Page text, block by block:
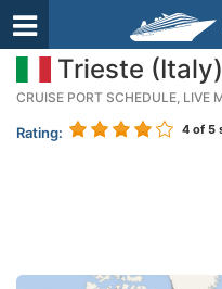
Trieste (Italy)
CRUISE PORT SCHEDULE, LIVE
Rating: 4 of 5